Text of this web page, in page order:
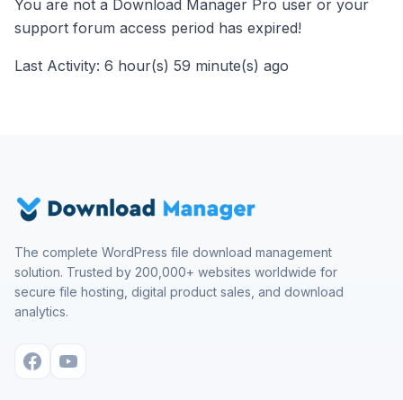
You are not a Download Manager Pro user or your
support forum access period has expired!
Last Activity: 6 hour(s) 59 minute(s) ago
The complete WordPress file download management
solution. Trusted by 200,000+ websites worldwide for
secure file hosting, digital product sales, and download
analytics.